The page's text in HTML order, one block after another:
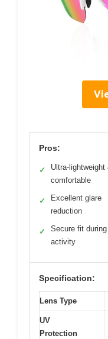
Pros:
✓
Ultra-lightweight
comfortable
✓
Excellent glare
reduction
✓
Secure fit during
activity
Specification:
Lens Type
UV
Protection